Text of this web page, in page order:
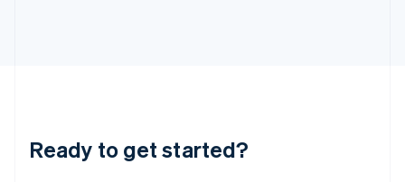
Ready to get started?
Luxembourg
Français DeutschEnglish